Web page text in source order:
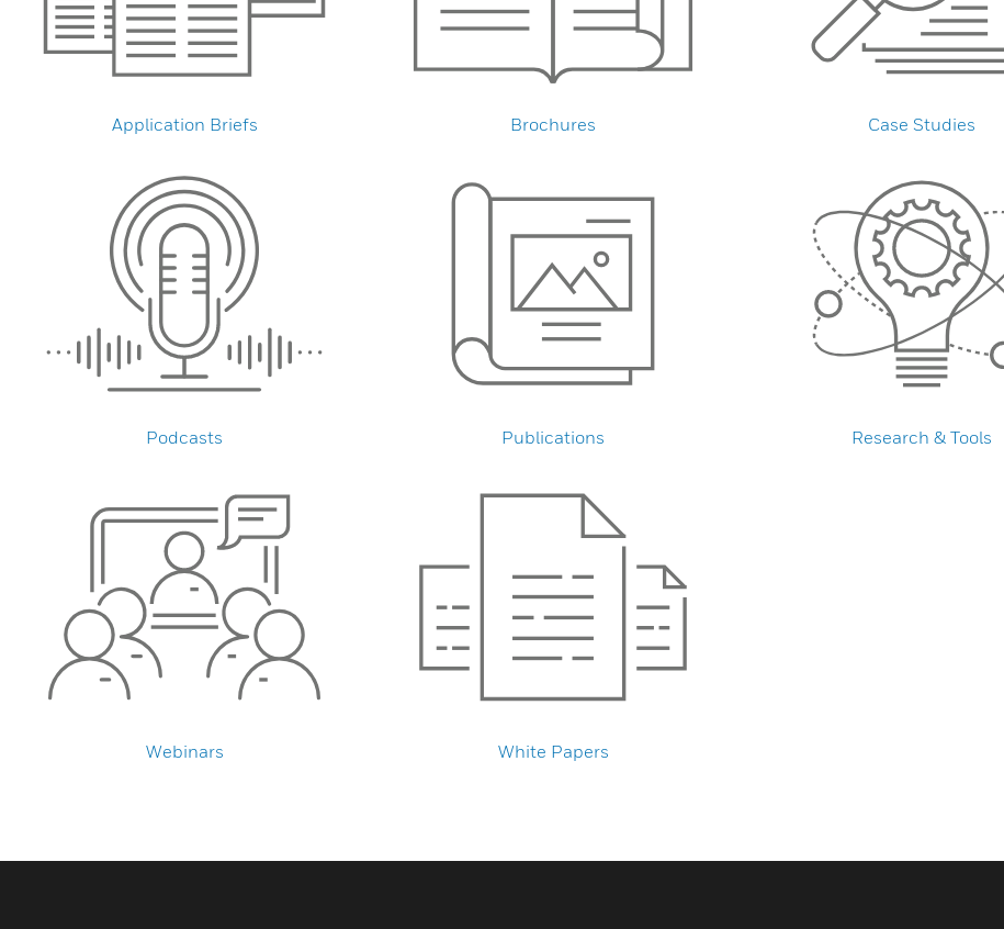
Application Briefs Brochures Case Studies
Podcasts Publications Research & Tools
Webinars White Papers